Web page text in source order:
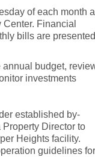
of each month
Financial
bills are presented
budget,
investments
established by-
Director to
Heights facility.
guidelines for